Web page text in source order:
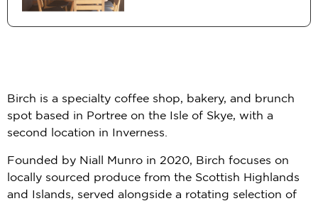
Birch is a specialty coffee shop, bakery, and brunch
spot based in Portree on the Isle of Skye, with a
second location in Inverness.
Founded by Niall Munro in 2020, Birch focuses on
locally sourced produce from the Scottish Highlands
and Islands, served alongside a rotating selection of